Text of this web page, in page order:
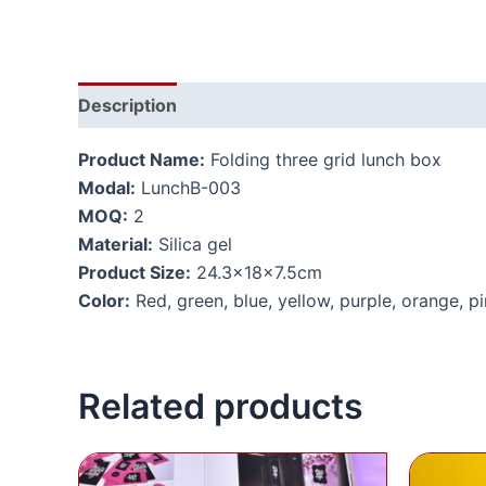
Description
Product Name: Folding three grid lunch box
Modal: LunchB-003
MOQ: 2
Material: Silica gel
Product Size: 24.3x18x7.5cm
Color: Red, green, blue, yellow, purple, orange,
Related products